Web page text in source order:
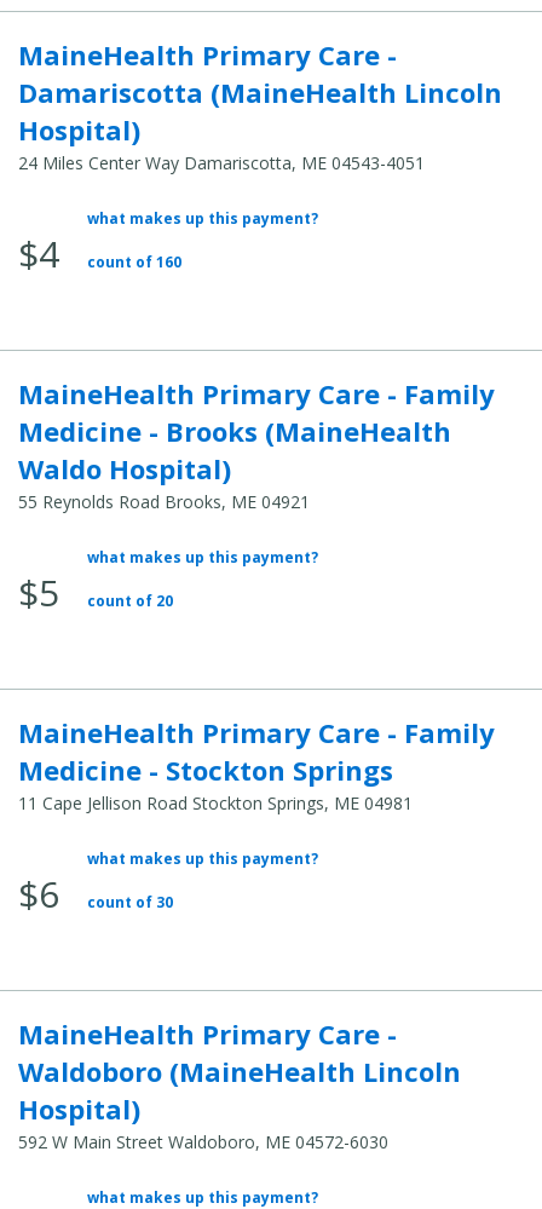
MaineHealth Primary Care -
Damariscotta (MaineHealth Lincoln
Hospital)
24 Miles Center Way Damariscotta, ME 04543-4051
Average
Total
$4
what makes up this payment?
count of 160
MaineHealth Primary Care - Family
Medicine - Brooks (MaineHealth
Waldo Hospital)
55 Reynolds Road Brooks, ME 04921
Average
Total
$5
what makes up this payment?
count of 20
MaineHealth Primary Care - Family
Medicine - Stockton Springs
11 Cape Jellison Road Stockton Springs, ME 04981
Average
Total
$6
what makes up this payment?
count of 30
MaineHealth Primary Care -
Waldoboro (MaineHealth Lincoln
Hospital)
592 W Main Street Waldoboro, ME 04572-6030
Averagewhat makes up this payment?